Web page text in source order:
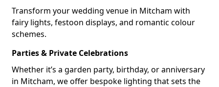
Transform your wedding venue in Mitcham with
fairy lights, festoon displays, and romantic colour
schemes.
Parties & Private Celebrations
Whether it’s a garden party, birthday, or anniversary
in Mitcham, we offer bespoke lighting that sets the